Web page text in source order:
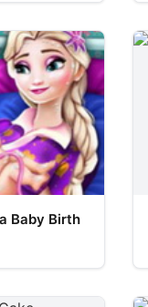
Baby Birth